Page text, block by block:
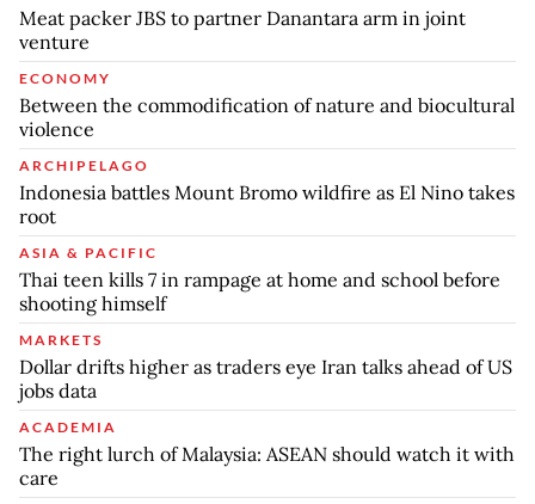
Meat packer JBS to partner Danantara arm in joint
venture
ECONOMY
Between the commodification of nature and biocultural
violence
ARCHIPELAGO
Indonesia battles Mount Bromo wildfire as El Nino takes
root
ASIA & PACIFIC
Thai teen kills 7 in rampage at home and school before
shooting himself
MARKETS
Dollar drifts higher as traders eye Iran talks ahead of US
jobs data
ACADEMIA
The right lurch of Malaysia: ASEAN should watch it with
care